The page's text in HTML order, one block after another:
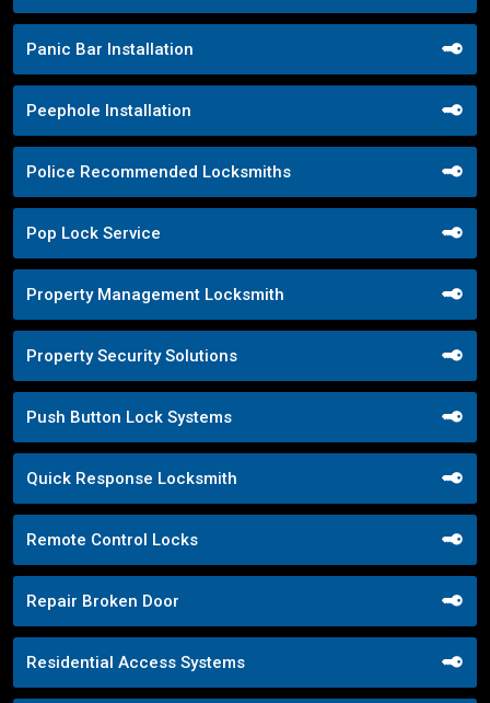
Panic Bar Installation
Peephole Installation
Police Recommended Locksmiths
Pop Lock Service
Property Management Locksmith
Property Security Solutions
Push Button Lock Systems
Quick Response Locksmith
Remote Control Locks
Repair Broken Door
Residential Access Systems